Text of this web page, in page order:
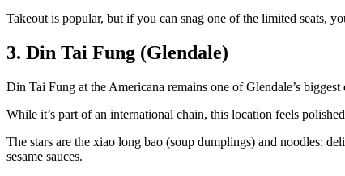
Takeout is popular, but if you can snag one of the limited seats,
3. Din Tai Fung (Glendale)
Din Tai Fung at the Americana remains one of Glendale’s biggest
While it’s part of an international chain, this location feels
The stars are the xiao long bao (soup dumplings) and noodles:
sesame sauces.